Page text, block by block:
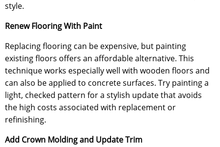
style.
Renew Flooring With Paint
Replacing flooring can be expensive, but painting
existing floors offers an affordable alternative. This
technique works especially well with wooden floors and
can also be applied to concrete surfaces. Try painting a
light, checked pattern for a stylish update that avoids
the high costs associated with replacement or
refinishing.
Add Crown Molding and Update Trim